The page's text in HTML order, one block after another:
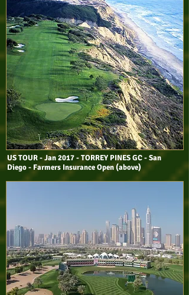
US TOUR - Jan 2017 - TORREY PINES GC - San
Diego - Farmers Insurance Open (above)